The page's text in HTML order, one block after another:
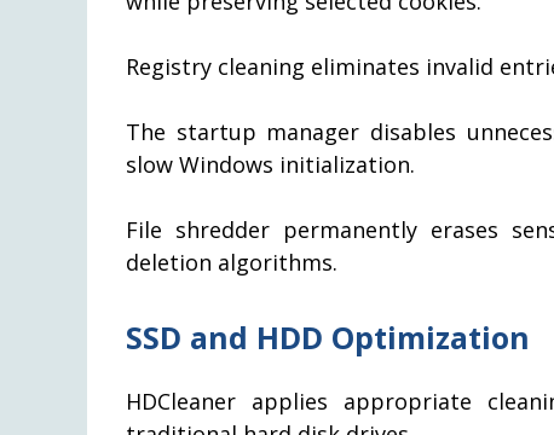
Registry cleaning eliminates invalid
The startup manager disables
slow Windows initialization.
File shredder permanently erases
deletion algorithms.
SSD and HDD Optimization
HDCleaner applies appropriate